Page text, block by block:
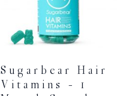
Sugarbear Hair
Vitamins – 1